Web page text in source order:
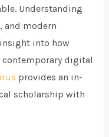
Understanding
modern
into how
digital
provides an in-
scholarship with